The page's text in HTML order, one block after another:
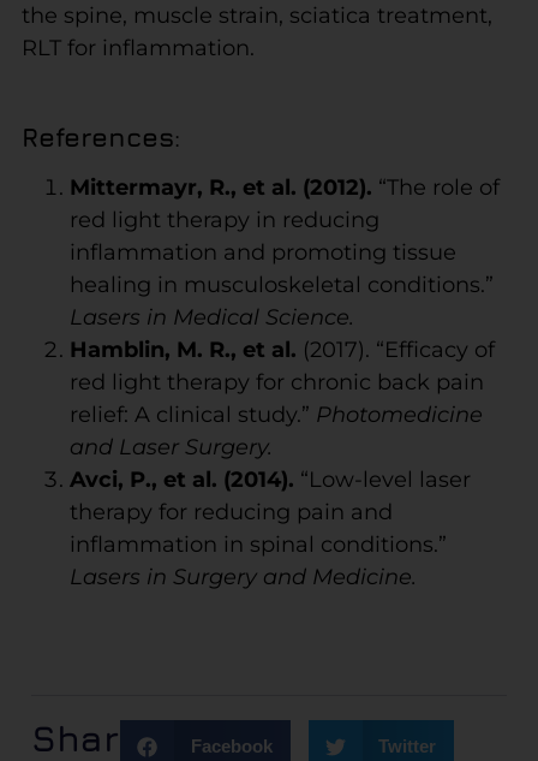
the spine, muscle strain, sciatica treatment,
RLT for inflammation.
References:
Mittermayr, R., et al. (2012). “The role of
red light therapy in reducing
inflammation and promoting tissue
healing in musculoskeletal conditions.”
Lasers in Medical Science.
Hamblin, M. R., et al. (2017). “Efficacy of
red light therapy for chronic back pain
relief: A clinical study.” Photomedicine
and Laser Surgery.
Avci, P., et al. (2014). “Low-level laser
therapy for reducing pain and
inflammation in spinal conditions.”
Lasers in Surgery and Medicine.
Share: Facebook Twitter